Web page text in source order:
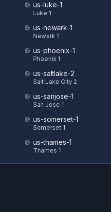
us-luke-1
Luke 1
us-newark-1
Newark 1
us-phoenix-1
Phoenix 1
us-saltlake-2
Salt Lake City 2
us-sanjose-1
San Jose 1
us-somerset-1
Somerset 1
us-thames-1
Thames 1